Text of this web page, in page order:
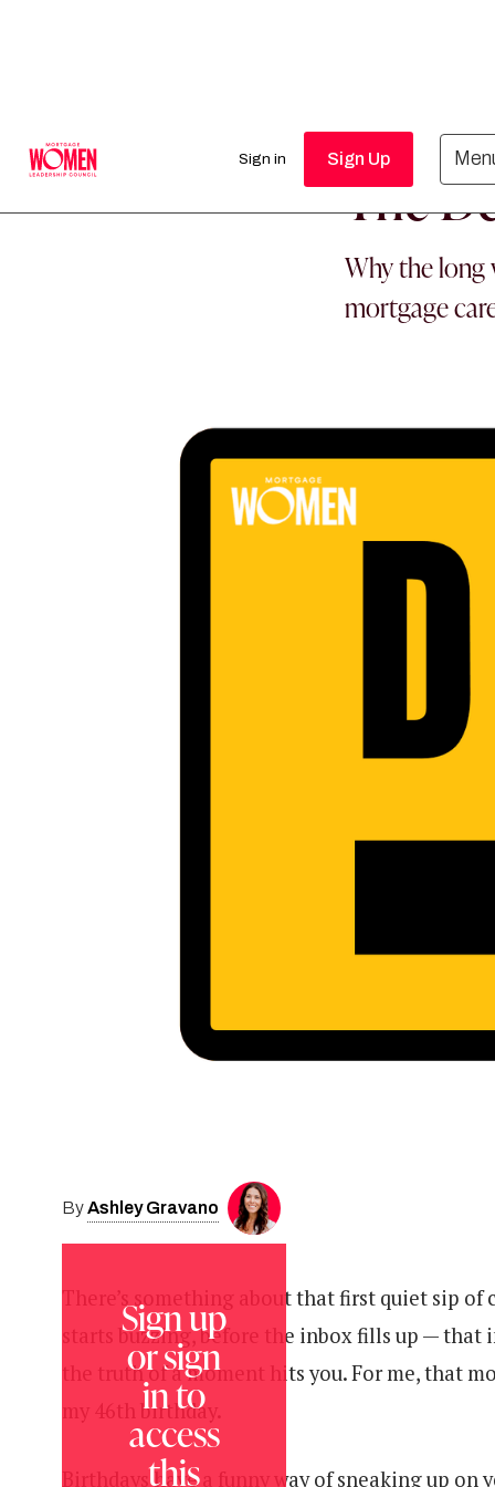
Sign in Sign Up
MORTGAGE
The
Why the long
mortgage
ByAshley Gravano
Sign up
or sign
in to
access
this
There’s something about that first quiet sip
starts buzzing, before the inbox fills up —
the truth of a moment hits you. For me, that
my 46th birthday.
Birthdays have a funny way of sneaking up on